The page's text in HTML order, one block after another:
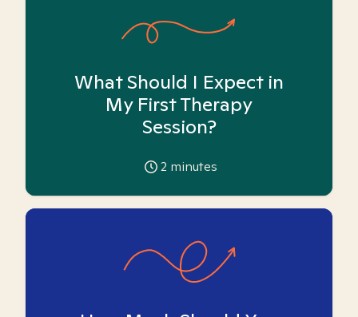
What Should I Expect in
My First Therapy
Session?
2 minutes